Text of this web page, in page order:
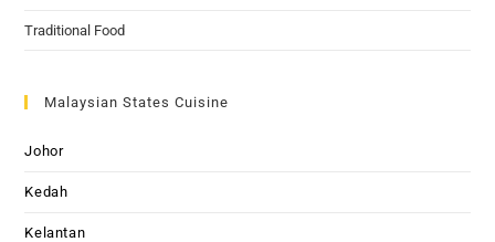
Traditional Food
Malaysian States Cuisine
Johor
Kedah
Kelantan